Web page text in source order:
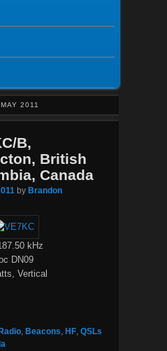
MAY 2011
B,
British
Canada
by Brandon
kHz
DN09
Vertical
, Beacons HF, QSLs